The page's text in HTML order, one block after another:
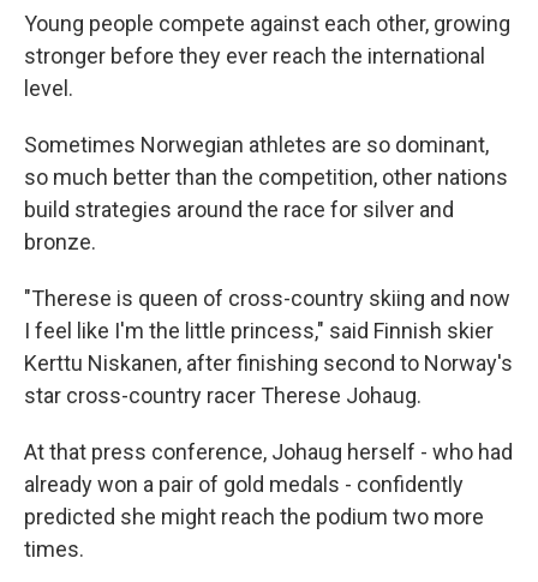
Young people compete against each other, growing
stronger before they ever reach the international
level.
Sometimes Norwegian athletes are so dominant,
so much better than the competition, other nations
build strategies around the race for silver and
bronze.
"Therese is queen of cross-country skiing and now
I feel like I'm the little princess," said Finnish skier
Kerttu Niskanen, after finishing second to Norway's
star cross-country racer Therese Johaug.
At that press conference, Johaug herself - who had
already won a pair of gold medals - confidently
predicted she might reach the podium two more
times.